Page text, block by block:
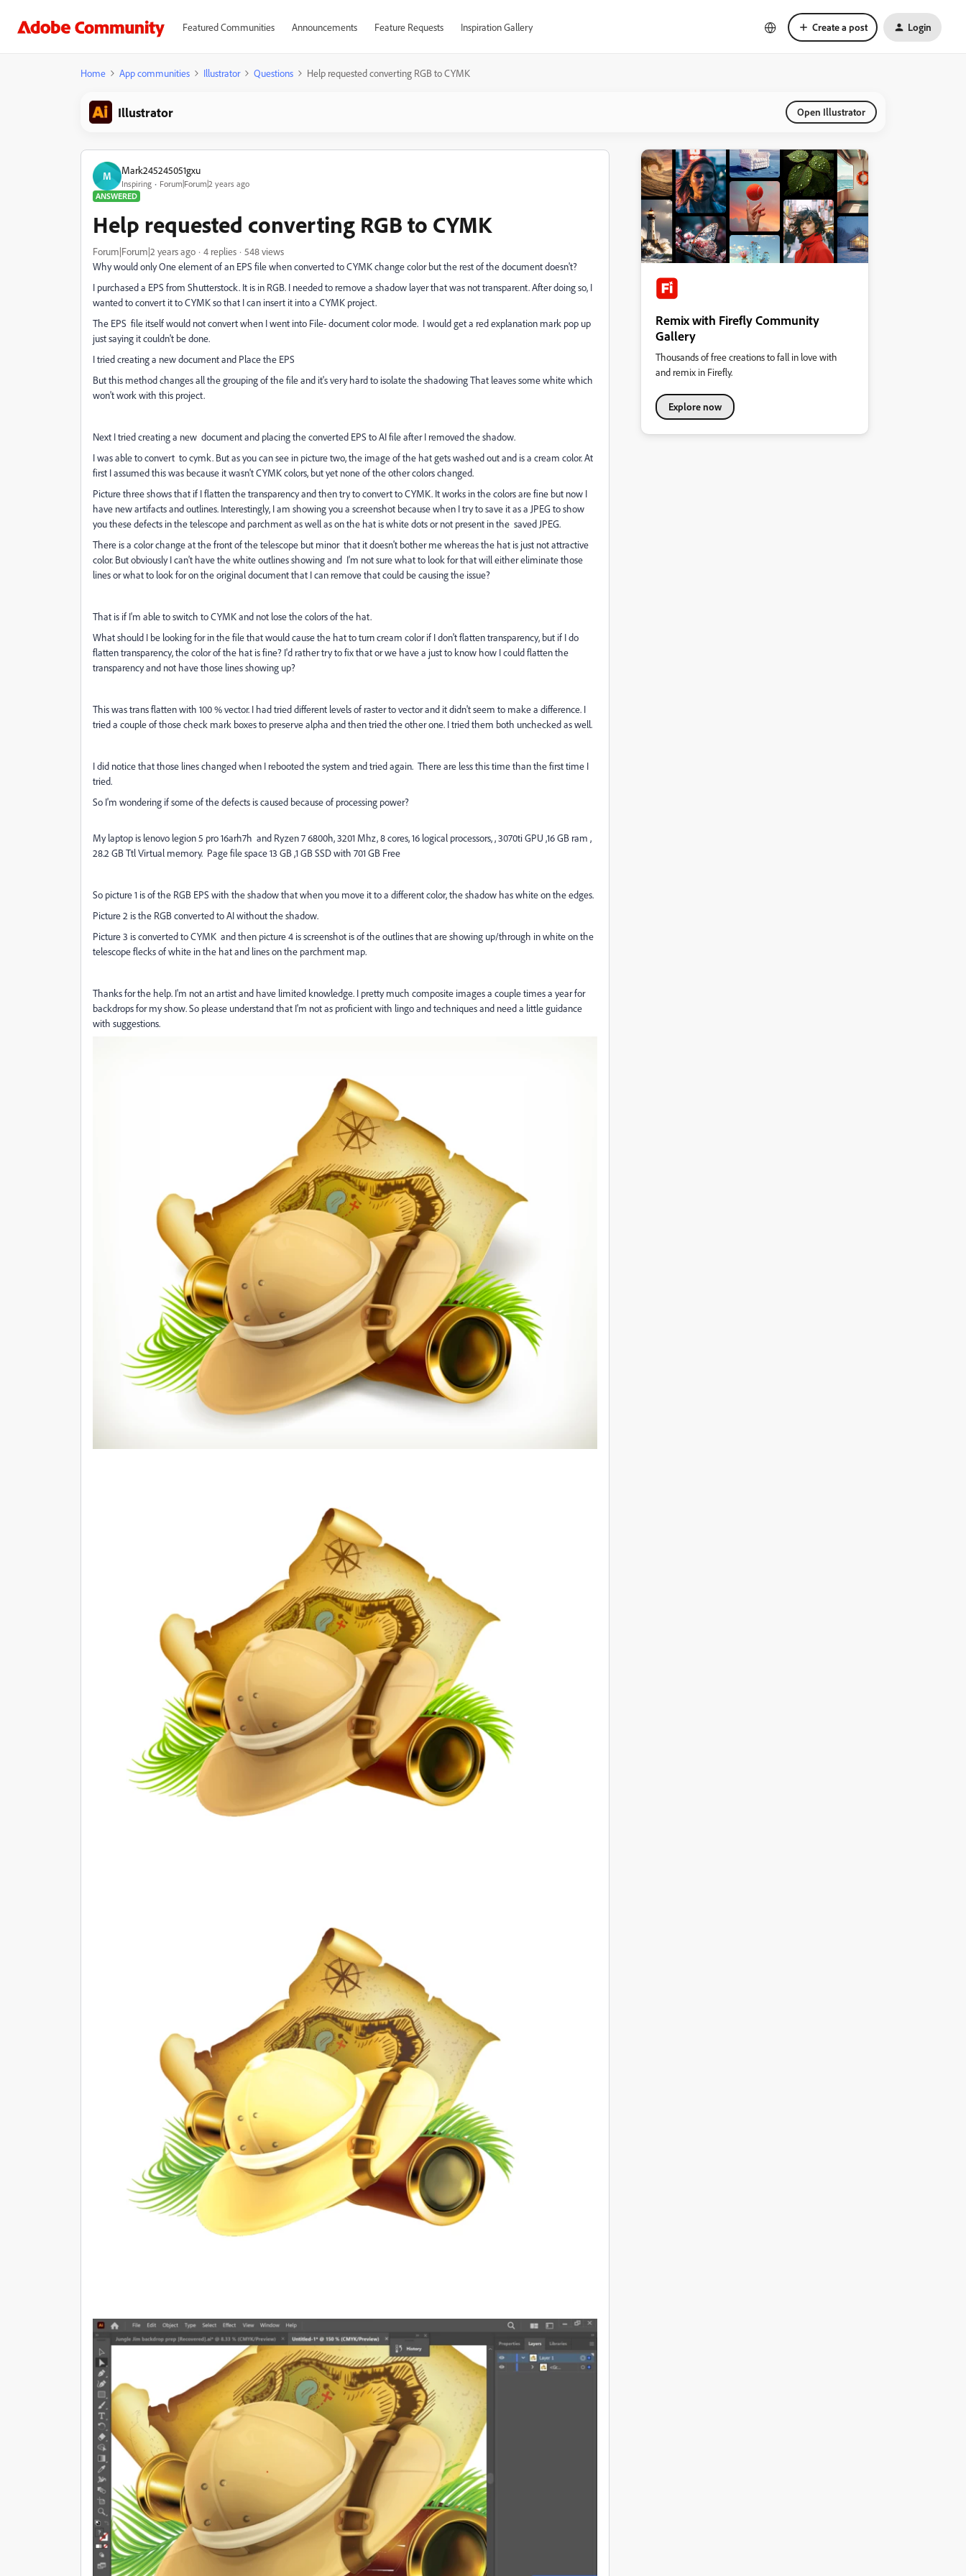
Featured Communities Announcements Feature Requests Inspiration Gallery Create a post Login
Home App communities Illustrator Questions Help requested converting RGB to CYMK
Illustrator Open Illustrator
M Mark245245051gxu
Inspiring
Forum|Forum|2 years ago
ANSWERED
Help requested converting RGB to CYMK
Forum|Forum|2 years ago 4 replies
548 views
Why would only One element of an EPS file when converted to CYMK change color but the rest of the document doesn't?
I purchased a EPS from Shutterstock. It is in RGB. I needed to remove a shadow layer that was not transparent. After doing so, I
wanted to convert it to CYMK so that I can insert it into a CYMK project.
The EPS file itself would not convert when I went into File- document color mode. I would get a red explanation mark pop up
just saying it couldn't be done.
I tried creating a new document and Place the EPS
But this method changes all the grouping of the file and it's very hard to isolate the shadowing That leaves some white which
won't work with this project.
Next I tried creating a new document and placing the converted EPS to AI file after I removed the shadow.
I was able to convert to cymk. But as you can see in picture two, the image of the hat gets washed out and is a cream color. At
first I assumed this was because it wasn't CYMK colors, but yet none of the other colors changed.
Picture three shows that if I flatten the transparency and then try to convert to CYMK. It works in the colors are fine but now I
have new artifacts and outlines. Interestingly, I am showing you a screenshot because when I try to save it as a JPEG to show
you these defects in the telescope and parchment as well as on the hat is white dots or not present in the saved JPEG.
There is a color change at the front of the telescope but minor that it doesn't bother me whereas the hat is just not attractive
color. But obviously I can't have the white outlines showing and I'm not sure what to look for that will either eliminate those
lines or what to look for on the original document that I can remove that could be causing the issue?
That is if I'm able to switch to CYMK and not lose the colors of the hat.
What should I be looking for in the file that would cause the hat to turn cream color if I don't flatten transparency, but if I do
flatten transparency, the color of the hat is fine? I'd rather try to fix that or we have a just to know how I could flatten the
transparency and not have those lines showing up?
This was trans flatten with 100 % vector. I had tried different levels of raster to vector and it didn't seem to make a difference. I
tried a couple of those check mark boxes to preserve alpha and then tried the other one. I tried them both unchecked as well.
I did notice that those lines changed when I rebooted the system and tried again. There are less this time than the first time I
tried.
So I'm wondering if some of the defects is caused because of processing power?
My laptop is lenovo legion 5 pro 16arh7h and Ryzen 7 6800h, 3201 Mhz, 8 cores, 16 logical processors, , 3070ti GPU ,16 GB ram ,
28.2 GB Ttl Virtual memory. Page file space 13 GB ,1 GB SSD with 701 GB Free
So picture 1 is of the RGB EPS with the shadow that when you move it to a different color, the shadow has white on the edges.
Picture 2 is the RGB converted to AI without the shadow.
Picture 3 is converted to CYMK and then picture 4 is screenshot is of the outlines that are showing up/through in white on the
telescope flecks of white in the hat and lines on the parchment map.
Thanks for the help. I'm not an artist and have limited knowledge. I pretty much composite images a couple times a year for
backdrops for my show. So please understand that I'm not as proficient with lingo and techniques and need a little guidance
with suggestions.
Remix with Firefly Community
Gallery
Thousands of free creations to fall in love with
and remix in Firefly.
Explore now